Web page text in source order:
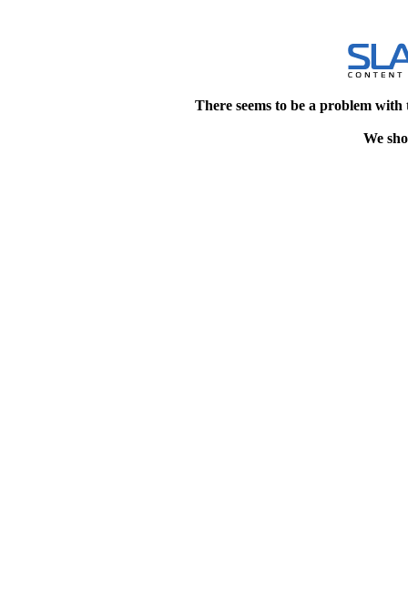
There seems to be a problem
We